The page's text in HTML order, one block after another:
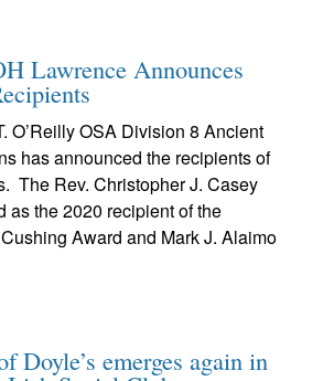
Lawrence Announces
O’Reilly OSA Division 8 Ancient
has announced the recipients of
The Rev. Christopher J. Casey
as the 2020 recipient of the
Award and Mark J. Alaimo
Doyle’s emerges again in